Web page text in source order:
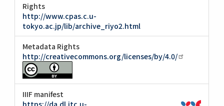
Rights
http://www.cpas.c.u-
tokyo.ac.jp/lib/archive_riyo2.html
Metadata Rights
http://creativecommons.org/licenses/by/4.0/
IIIF manifest
https://da.dl.itc.u-